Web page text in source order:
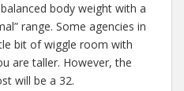
body weight with a
range. Some agencies in
bit of wiggle room with
are taller. However, the
will be a 32.